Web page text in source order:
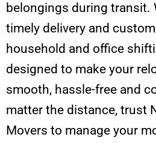
belongings during transit.
timely delivery and
household and office
designed to make your
smooth, hassle-free and
matter the distance, trust
Movers to manage your